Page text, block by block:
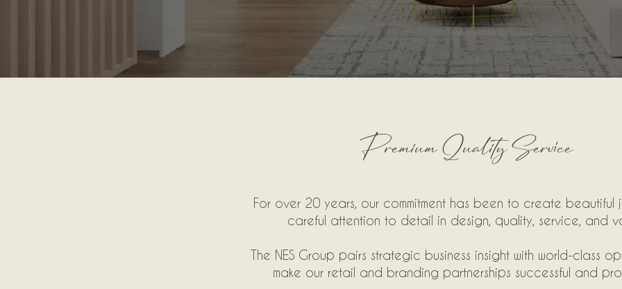
Premium Quality Service
For over 20 years, our commitment has been to create beautiful
careful attention to detail in design, quality, service, and
The NES Group pairs strategic business insight with world-class
make our retail and branding partnerships successful and